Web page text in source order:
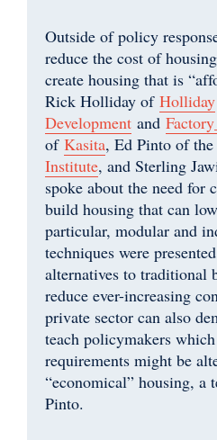
Outside of policy
reduce the cost of
create housing that is
Rick Holliday of Holliday
Development and
of Kasita, Ed Pinto of the
Institute, and Sterling
spoke about the need for
build housing that can
particular, modular and
techniques were
alternatives to traditional
reduce ever-increasing
private sector can also
teach policymakers
requirements might be
“economical” housing, a
Pinto.